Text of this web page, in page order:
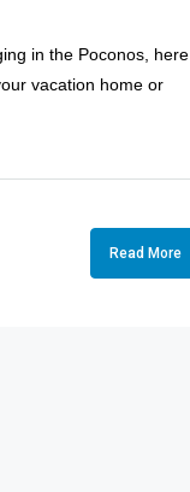
in the Poconos, here
vacation home or
Read More